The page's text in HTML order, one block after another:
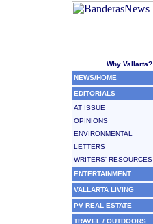
Why Vallarta?
NEWS/HOME
EDITORIALS
AT ISSUE
OPINIONS
ENVIRONMENTAL
LETTERS
WRITERS' RESOURCES
ENTERTAINMENT
VALLARTA LIVING
PV REAL ESTATE
TRAVEL / OUTDOORS